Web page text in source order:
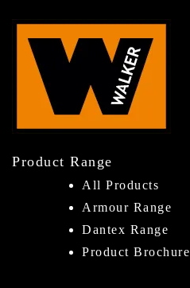
Product Range
All Products
Armour Range
Dantex Range
Product Brochure